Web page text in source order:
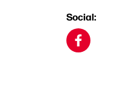
Social: